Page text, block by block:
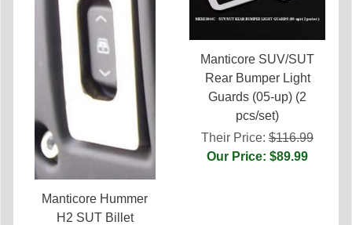
Manticore Hummer
H2 SUT Billet
Manticore SUV/SUT
Rear Bumper Light
Guards (05-up) (2
pcs/set)
Their Price: $116.99
Our Price: $89.99